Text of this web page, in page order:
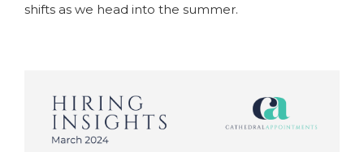
shifts as we head into the summer.